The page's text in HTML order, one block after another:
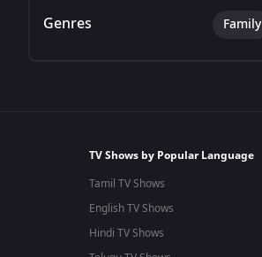
Genres Family
TV Shows by Popular Language
Tamil TV Shows
English TV Shows
Hindi TV Shows